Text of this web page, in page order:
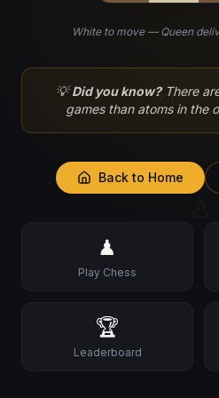
♘
White to move — Queen
💡Did you know? There
games than atoms in the
Back to Home
♟
Play Chess
🏆
Leaderboard